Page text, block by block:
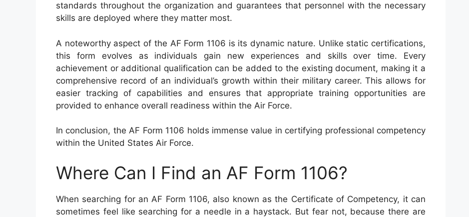
standards throughout the organization and guarantees that personnel with the necessary
skills are deployed where they matter most.
A noteworthy aspect of the AF Form 1106 is its dynamic nature. Unlike static certifications,
this form evolves as individuals gain new experiences and skills over time. Every
achievement or additional qualification can be added to the existing document, making it a
comprehensive record of an individual’s growth within their military career. This allows for
easier tracking of capabilities and ensures that appropriate training opportunities are
provided to enhance overall readiness within the Air Force.
In conclusion, the AF Form 1106 holds immense value in certifying professional competency
within the United States Air Force.
Where Can I Find an AF Form 1106?
When searching for an AF Form 1106, also known as the Certificate of Competency, it can
sometimes feel like searching for a needle in a haystack. But fear not, because there are